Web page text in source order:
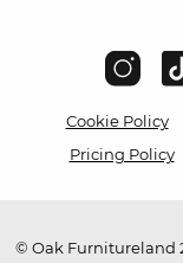
Cookie Policy
Pricing Policy
© Oak Furnitureland